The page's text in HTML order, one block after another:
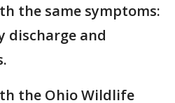
the same symptoms:
discharge and
the Ohio Wildlife